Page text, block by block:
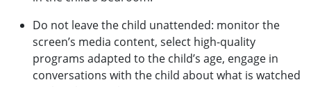
Do not leave the child unattended: monitor the
screen’s media content, select high-quality
programs adapted to the child’s age, engage in
conversations with the child about what is watched